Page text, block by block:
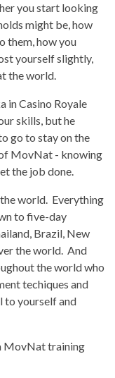
you start looking
might be, how
them, how you
yourself slightly,
the world.
in Casino Royale
skills, but he
go to stay on the
MovNat - knowing
the job done.
world. Everything
to five-day
Brazil, New
the world. And
the world who
techiques and
to yourself and
MovNat training